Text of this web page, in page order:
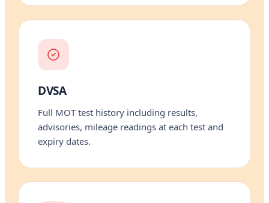
DVSA
Full MOT test history including results,
advisories, mileage readings at each test and
expiry dates.